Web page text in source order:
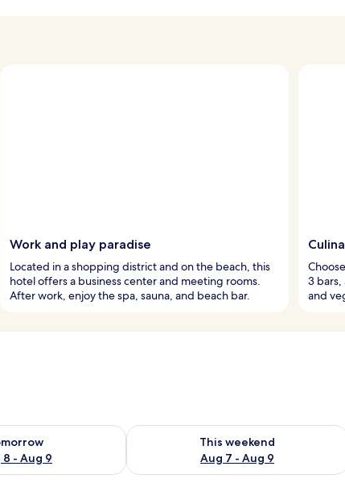
Work and play paradise
Located in a shopping district and on the beach, this
hotel offers a business center and meeting rooms.
After work, enjoy the spa, sauna, and beach bar.
3
and
8 - Aug 9
for tomorrow Aug 8 - Aug 9
This weekend
Aug 7 - Aug 9
Check availability for this weekend